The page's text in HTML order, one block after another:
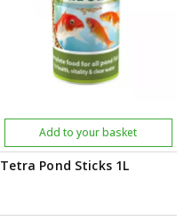
Tetra Pond Sticks 1L
Add to your basket